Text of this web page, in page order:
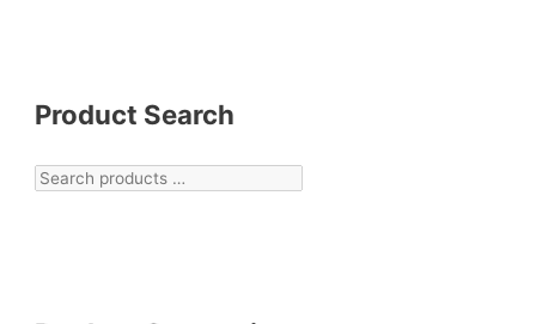
Product Search